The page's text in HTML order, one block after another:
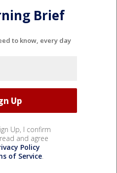
Brief
to know, every day
Up, I confirm
and agree
Policy
of Service.